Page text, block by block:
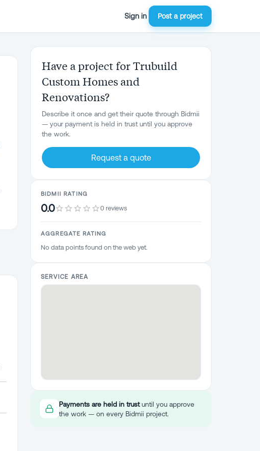
Sign in Post a project
Have a project for Trubuild
Custom Homes and
Renovations?
Describe it once and get their quote through Bidmii
— your payment is held in trust until you approve
the work.
Request a quote
BIDMII RATING
0.0 0 reviews
AGGREGATE RATING
No data points found on the web yet.
SERVICE AREA
Payments are held in trustuntil you approve
the work — on every Bidmii project.